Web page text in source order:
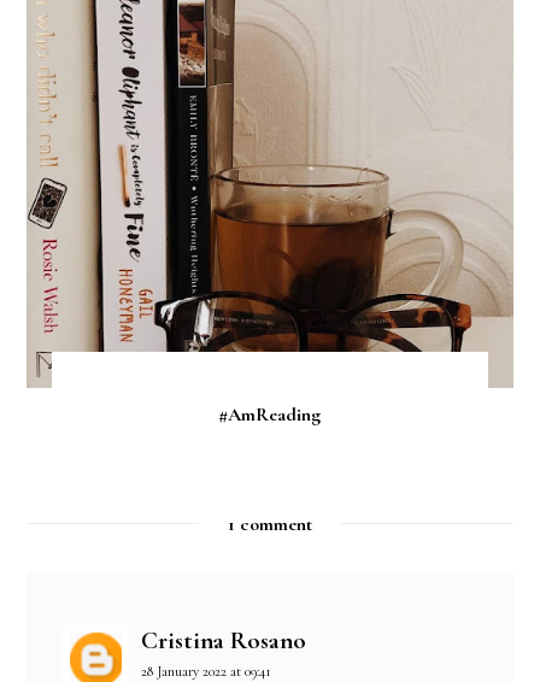
#AmReading
1 comment
Cristina Rosano
28 January 2022 at 09:41